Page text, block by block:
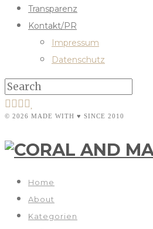
Transparenz
Kontakt/PR
Impressum
Datenschutz
© 2026 MADE WITH ♥ SINCE 2010
Home
About
Kategorien